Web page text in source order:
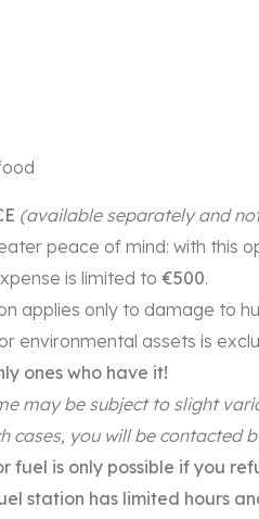
(available separately and
peace of mind: with this
is limited to €500.
applies only to damage to
environmental assets is
ones who have it!
may be subject to slight
cases, you will be contacted
fuel is only possible if you
station has limited hours